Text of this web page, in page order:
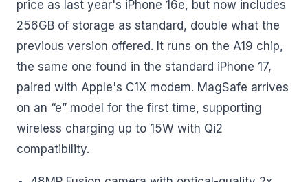
price as last year's iPhone 16e, but now includes
256GB of storage as standard, double what the
previous version offered. It runs on the A19 chip,
the same one found in the standard iPhone 17,
paired with Apple's C1X modem. MagSafe arrives
on an “e” model for the first time, supporting
wireless charging up to 15W with Qi2
compatibility.